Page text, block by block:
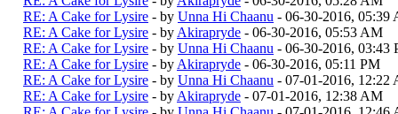
RE: A Cake for Lysire - by Unna Hi Chaanu - 06-30-2016, 05:39
RE: A Cake for Lysire - by Akirapryde - 06-30-2016, 05:53 AM
RE: A Cake for Lysire - by Unna Hi Chaanu - 06-30-2016, 03:43
RE: A Cake for Lysire - by Akirapryde - 06-30-2016, 05:11 PM
RE: A Cake for Lysire - by Unna Hi Chaanu - 07-01-2016, 12:22
RE: A Cake for Lysire - by Akirapryde - 07-01-2016, 12:38 AM